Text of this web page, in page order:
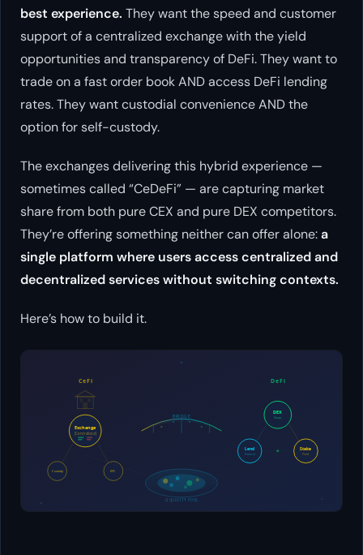
best experience. They want the speed and customer
support of a centralized exchange with the yield
opportunities and transparency of DeFi. They want to
trade on a fast order book AND access DeFi lending
rates. They want custodial convenience AND the
option for self-custody.
The exchanges delivering this hybrid experience —
sometimes called “CeDeFi” — are capturing market
share from both pure CEX and pure DEX competitors.
They’re offering something neither can offer alone:a
single platform where users access centralized and
decentralized services without switching contexts.
Here’s how to build it.